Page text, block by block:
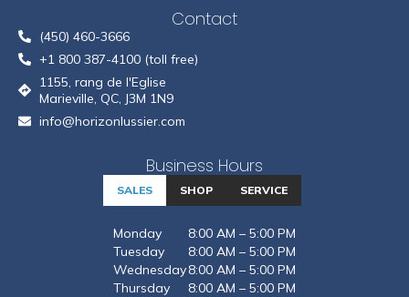
Business Hours
SALES SHOP SERVICE
Monday
8:00 AM – 5:00 PM
Tuesday
8:00 AM – 5:00 PM
Wednesday8:00 AM – 5:00 PM
Thursday
8:00 AM – 5:00 PM
Contact
(450) 460-3666
+1 800 387-4100 (toll free)
1155, rang de l'Eglise
Marieville, QC, J3M 1N9
info@horizonlussier.com